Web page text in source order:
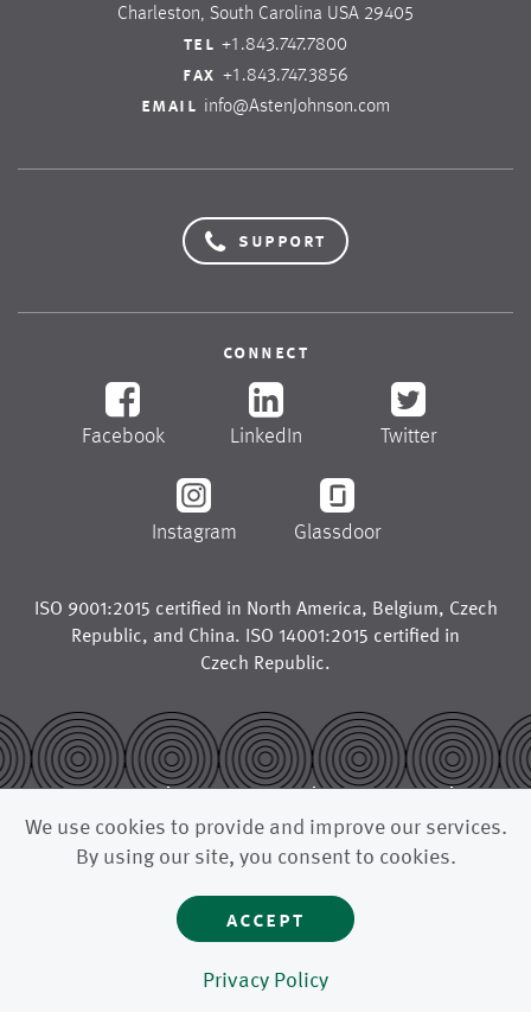
Charleston, South Carolina USA 29405
tel +1.843.747.7800
fax +1.843.747.3856
email info@AstenJohnson.com
support
connect
Facebook LinkedIn Twitter
Instagram Glassdoor
ISO 9001:2015 certified in North America, Belgium, Czech
Republic, and China. ISO 14001:2015 certified in
Czech Republic.
privacy policy
california supply chains act
uk modern slavery act
astenjohnson is a global manufacturer for the paper industry,
supplying paper machine clothing like press fabrics, forming
paper mills and pulp mills around the world.
We use cookies to provide and improve our services.
By using our site, you consent to cookies.
accept
Privacy Policy